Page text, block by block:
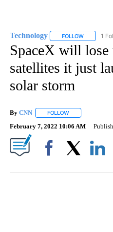
Technology FOLLOW FOLLOW
1
SpaceX will lose
satellites it just
solar storm
By CNN FOLLOW
February 7, 2022 10:06 AM